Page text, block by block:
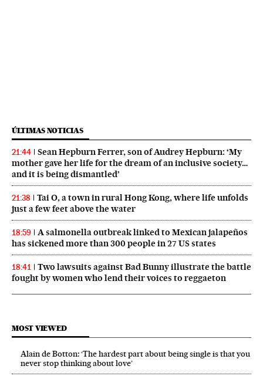
ÚLTIMAS NOTICIAS
21:44
Sean Hepburn Ferrer, son of Audrey Hepburn: ‘My
mother gave her life for the dream of an inclusive society…
and it is being dismantled’
21:38
Tai O, a town in rural Hong Kong, where life unfolds
just a few feet above the water
18:59
A salmonella outbreak linked to Mexican jalapeños
has sickened more than 300 people in 27 US states
18:41
Two lawsuits against Bad Bunny illustrate the battle
fought by women who lend their voices to reggaeton
MOST VIEWED
Alain de Botton: ‘The hardest part about being single is that you
never stop thinking about love’